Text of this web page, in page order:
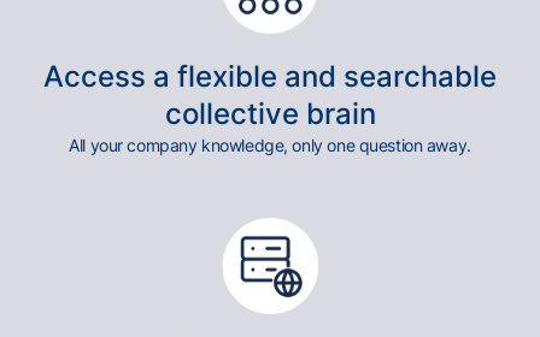
Access a flexible and searchable
collective brain
All your company knowledge, only one question away.